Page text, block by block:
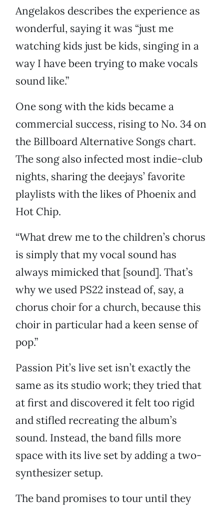
Angelakos describes the experience as
wonderful, saying it was “just me
watching kids just be kids, singing in a
way I have been trying to make vocals
sound like.”
One song with the kids became a
commercial success, rising to No. 34 on
the Billboard Alternative Songs chart.
The song also infected most indie-club
nights, sharing the deejays’ favorite
playlists with the likes of Phoenix and
Hot Chip.
“What drew me to the children’s chorus
is simply that my vocal sound has
always mimicked that [sound]. That’s
why we used PS22 instead of, say, a
chorus choir for a church, because this
choir in particular had a keen sense of
pop.”
Passion Pit’s live set isn’t exactly the
same as its studio work; they tried that
at first and discovered it felt too rigid
and stifled recreating the album’s
sound. Instead, the band fills more
space with its live set by adding a two-
synthesizer setup.
The band promises to tour until they